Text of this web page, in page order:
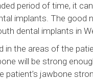
period of time, it
implants. The good
dental implants in
in the areas of the
will be strong
jawbone